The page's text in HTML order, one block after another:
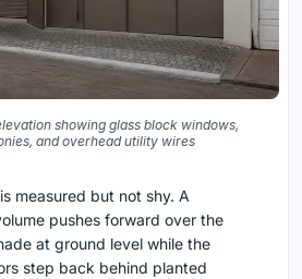
showing glass block windows,
and overhead utility wires
measured but not shy. A
pushes forward over the
at ground level while the
step back behind planted